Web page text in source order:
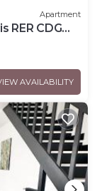
Apartment
RER CDG
AVAILABILITY